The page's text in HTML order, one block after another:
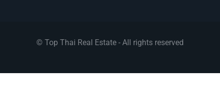
© Top Thai Real Estate - All rights reserved